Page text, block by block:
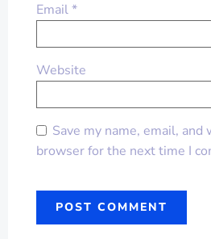
Email*
Website
Save my name, email, and
browser for the next time I